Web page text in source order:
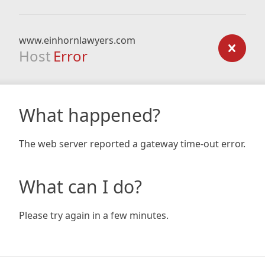
www.einhornlawyers.com
Host Error
What happened?
The web server reported a gateway time-out error.
What can I do?
Please try again in a few minutes.